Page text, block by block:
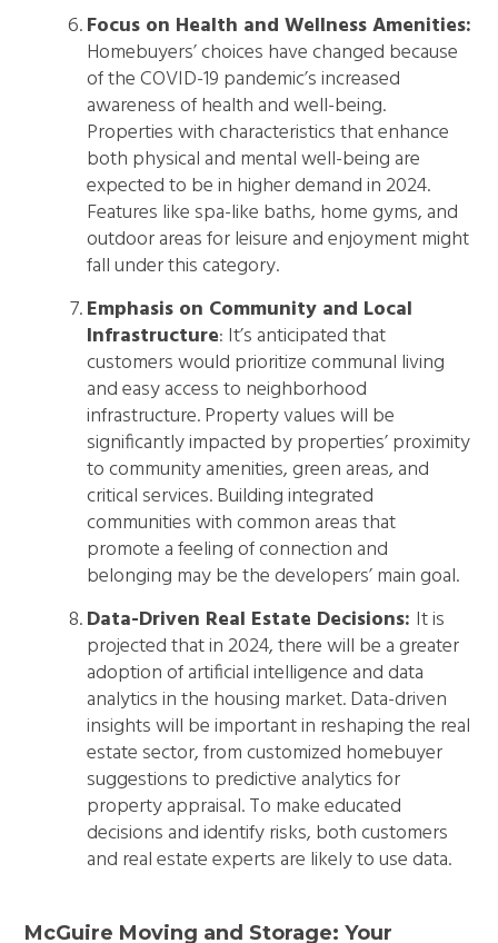
Focus on Health and Wellness Amenities:
Homebuyers’ choices have changed because
of the COVID-19 pandemic’s increased
awareness of health and well-being.
Properties with characteristics that enhance
both physical and mental well-being are
expected to be in higher demand in 2024.
Features like spa-like baths, home gyms, and
outdoor areas for leisure and enjoyment might
fall under this category.
Emphasis on Community and Local
Infrastructure: It’s anticipated that
customers would prioritize communal living
and easy access to neighborhood
infrastructure. Property values will be
significantly impacted by properties’ proximity
to community amenities, green areas, and
critical services. Building integrated
communities with common areas that
promote a feeling of connection and
belonging may be the developers’ main goal.
Data-Driven Real Estate Decisions: It is
projected that in 2024, there will be a greater
adoption of artificial intelligence and data
analytics in the housing market. Data-driven
insights will be important in reshaping the real
estate sector, from customized homebuyer
suggestions to predictive analytics for
property appraisal. To make educated
decisions and identify risks, both customers
and real estate experts are likely to use data.
McGuire Moving and Storage: Your